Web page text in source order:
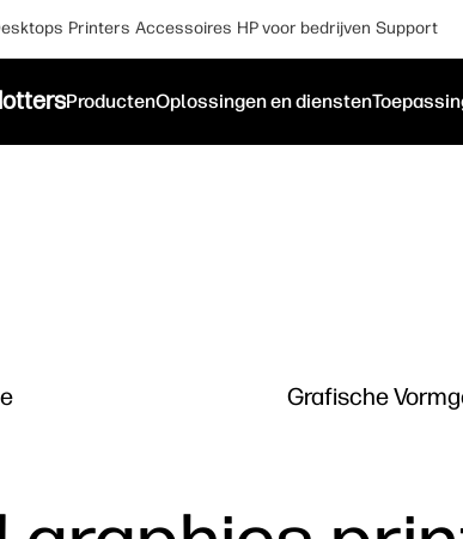
Printers Accessoires HP voor bedrijven Support
ProductenOplossingen en diensten
Grafische